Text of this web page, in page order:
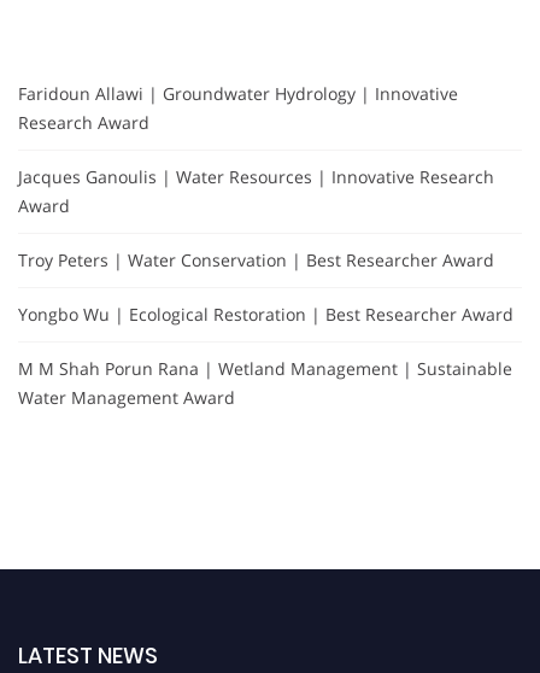
Faridoun Allawi | Groundwater Hydrology | Innovative
Research Award
Jacques Ganoulis | Water Resources | Innovative Research
Award
Troy Peters | Water Conservation | Best Researcher Award
Yongbo Wu | Ecological Restoration | Best Researcher Award
M M Shah Porun Rana | Wetland Management | Sustainable
Water Management Award
LATEST NEWS